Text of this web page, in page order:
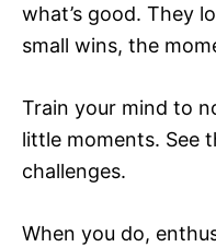
what’s good. They
small wins, the
Train your mind to
little moments. See
challenges.
When you do,